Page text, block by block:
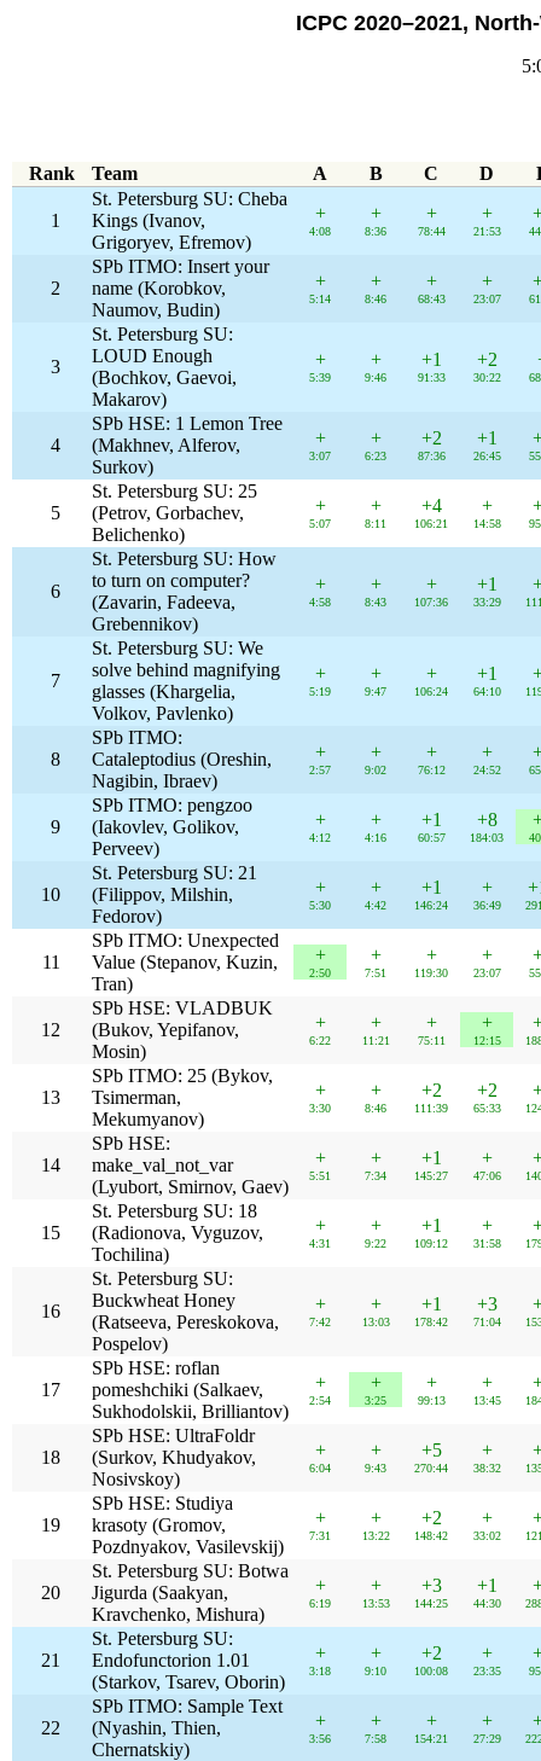
ICPC 2020–2021,
Rank Team A B C D
1
St. Petersburg SU: Cheba
Kings (Ivanov,
Grigoryev, Efremov)
+
4:08
+
8:36
+
78:44
+
21:53
2
SPb ITMO: Insert your
name (Korobkov,
Naumov, Budin)
+
5:14
+
8:46
+
68:43
+
23:07
3
St. Petersburg SU:
LOUD Enough
(Bochkov, Gaevoi,
Makarov)
+
5:39
+
9:46
+1
91:33
+2
30:22
4
SPb HSE: 1 Lemon Tree
(Makhnev, Alferov,
Surkov)
+
3:07
+
6:23
+2
87:36
+1
26:45
5
St. Petersburg SU: 25
(Petrov, Gorbachev,
Belichenko)
+
5:07
+
8:11
+4
106:21
+
14:58
6
St. Petersburg SU: How
to turn on computer?
(Zavarin, Fadeeva,
Grebennikov)
+
4:58
+
8:43
+
107:36
+1
33:29
7
St. Petersburg SU: We
solve behind magnifying
glasses (Khargelia,
Volkov, Pavlenko)
+
5:19
+
9:47
+
106:24
+1
64:10
8
SPb ITMO:
Cataleptodius (Oreshin,
Nagibin, Ibraev)
+
2:57
+
9:02
+
76:12
+
24:52
9
SPb ITMO: pengzoo
(Iakovlev, Golikov,
Perveev)
+
4:12
+
4:16
+1
60:57
+8
184:03
10
St. Petersburg SU: 21
(Filippov, Milshin,
Fedorov)
+
5:30
+
4:42
+1
146:24
+
36:49
11
SPb ITMO: Unexpected
Value (Stepanov, Kuzin,
Tran)
+
2:50
+
7:51
+
119:30
+
23:07
12
SPb HSE: VLADBUK
(Bukov, Yepifanov,
Mosin)
+
6:22
+
11:21
+
75:11
+
12:15
13
SPb ITMO: 25 (Bykov,
Tsimerman,
Mekumyanov)
+
3:30
+
8:46
+2
111:39
+2
65:33
14
SPb HSE:
make_val_not_var
(Lyubort, Smirnov, Gaev)
+
5:51
+
7:34
+1
145:27
+
47:06
15
St. Petersburg SU: 18
(Radionova, Vyguzov,
Tochilina)
+
4:31
+
9:22
+1
109:12
+
31:58
16
St. Petersburg SU:
Buckwheat Honey
(Ratseeva, Pereskokova,
Pospelov)
+
7:42
+
13:03
+1
178:42
+3
71:04
17
SPb HSE: roflan
pomeshchiki (Salkaev,
Sukhodolskii, Brilliantov)
+
2:54
+
3:25
+
99:13
+
13:45
18
SPb HSE: UltraFoldr
(Surkov, Khudyakov,
Nosivskoy)
+
6:04
+
9:43
+5
270:44
+
38:32
19
SPb HSE: Studiya
krasoty (Gromov,
Pozdnyakov, Vasilevskij)
+
7:31
+
13:22
+2
148:42
+
33:02
20
St. Petersburg SU: Botwa
Jigurda (Saakyan,
Kravchenko, Mishura)
+
6:19
+
13:53
+3
144:25
+1
44:30
21
St. Petersburg SU:
Endofunctorion 1.01
(Starkov, Tsarev, Oborin)
+
3:18
+
9:10
+2
100:08
+
23:35
22
SPb ITMO: Sample Text
(Nyashin, Thien,
Chernatskiy)
+
3:56
+
7:58
+
154:21
+
27:29